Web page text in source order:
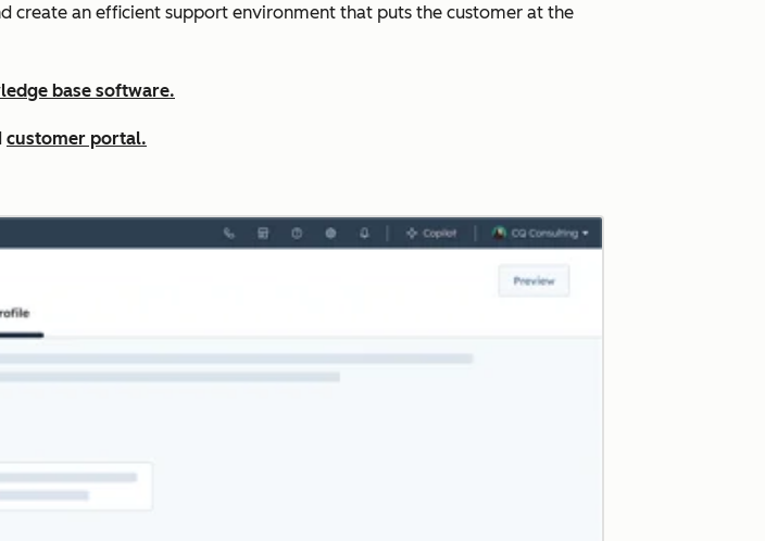
create an efficient support environment that puts the customer at the
base software.
customer portal.